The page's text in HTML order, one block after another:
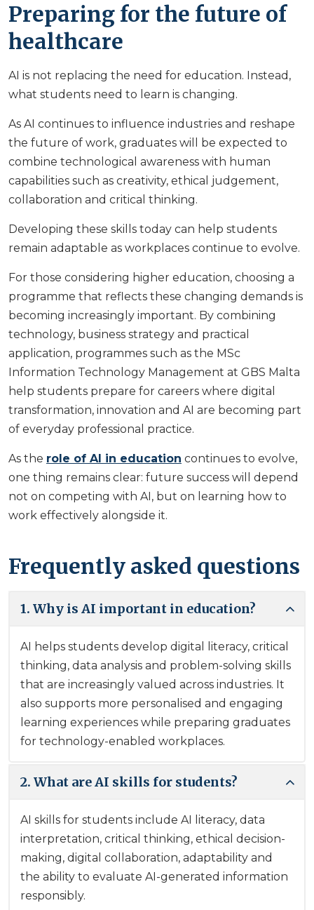
Preparing for the future of
healthcare
AI is not replacing the need for education. Instead,
what students need to learn is changing.
As AI continues to influence industries and reshape
the future of work, graduates will be expected to
combine technological awareness with human
capabilities such as creativity, ethical judgement,
collaboration and critical thinking.
Developing these skills today can help students
remain adaptable as workplaces continue to evolve.
For those considering higher education, choosing a
programme that reflects these changing demands is
becoming increasingly important. By combining
technology, business strategy and practical
application, programmes such as the MSc
Information Technology Management at GBS Malta
help students prepare for careers where digital
transformation, innovation and AI are becoming part
of everyday professional practice.
As the role of AI in education continues to evolve,
one thing remains clear: future success will depend
not on competing with AI, but on learning how to
work effectively alongside it.
Frequently asked questions
1. Why is AI important in education?
AI helps students develop digital literacy, critical
thinking, data analysis and problem-solving skills
that are increasingly valued across industries. It
also supports more personalised and engaging
learning experiences while preparing graduates
for technology-enabled workplaces.
2. What are AI skills for students?
AI skills for students include AI literacy, data
interpretation, critical thinking, ethical decision-
making, digital collaboration, adaptability and
the ability to evaluate AI-generated information
responsibly.